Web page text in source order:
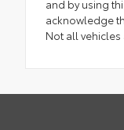
and by using
acknowledge
Not all